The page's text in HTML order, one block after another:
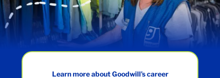
Learn more about Goodwill’s career